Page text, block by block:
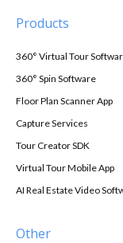
Products
360° Virtual Tour
360° Spin Software
Floor Plan Scanner App
Capture Services
Tour Creator SDK
Virtual Tour Mobile App
AI Real Estate Video
Other